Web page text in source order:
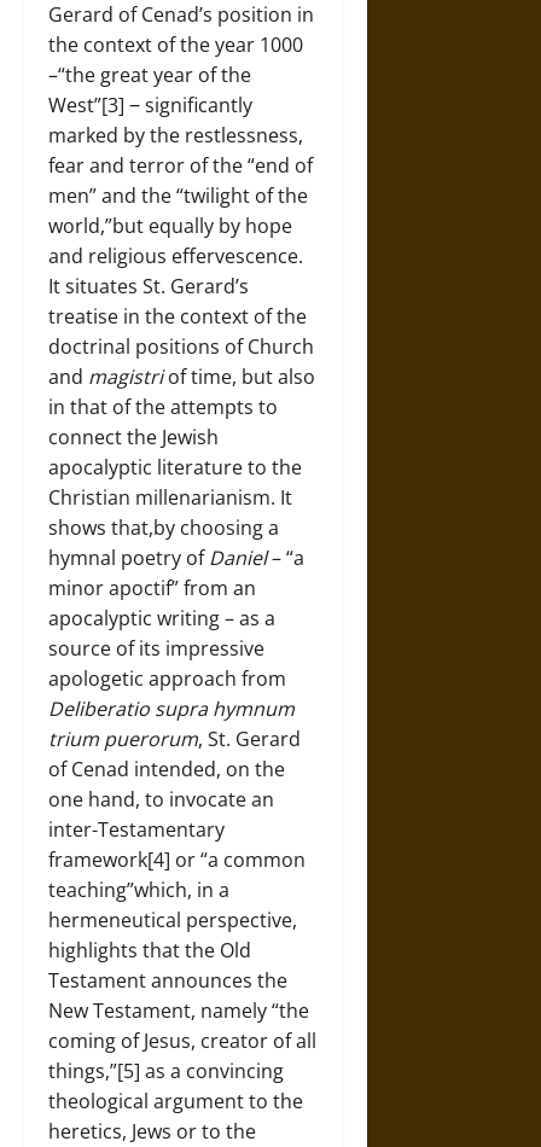
Gerard of Cenad’s position in
the context of the year 1000
–“the great year of the
West”[3] ‒ significantly
marked by the restlessness,
fear and terror of the “end of
men” and the “twilight of the
world,”but equally by hope
and religious effervescence.
It situates St. Gerard’s
treatise in the context of the
doctrinal positions of Church
and magistriof time, but also
in that of the attempts to
connect the Jewish
apocalyptic literature to the
Christian millenarianism. It
shows that,by choosing a
hymnal poetry ofDaniel– “a
minor apoctif” from an
apocalyptic writing – as a
source of its impressive
apologetic approach from
Deliberatio supra hymnum
trium puerorum, St. Gerard
of Cenad intended, on the
one hand, to invocate an
inter-Testamentary
framework[4] or “a common
teaching”which, in a
hermeneutical perspective,
highlights that the Old
Testament announces the
New Testament, namely “the
coming of Jesus, creator of all
things,”[5] as a convincing
theological argument to the
heretics, Jews or to the